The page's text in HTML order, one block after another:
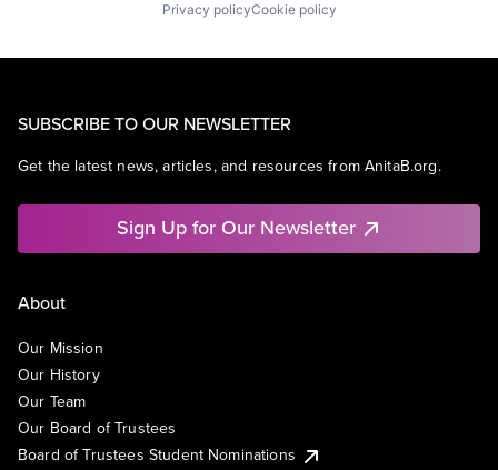
Privacy policyCookie policy
SUBSCRIBE TO OUR NEWSLETTER
Get the latest news, articles, and resources from AnitaB.org.
Sign Up for Our Newsletter
About
Our Mission
Our History
Our Team
Our Board of Trustees
Board of Trustees Student Nominations